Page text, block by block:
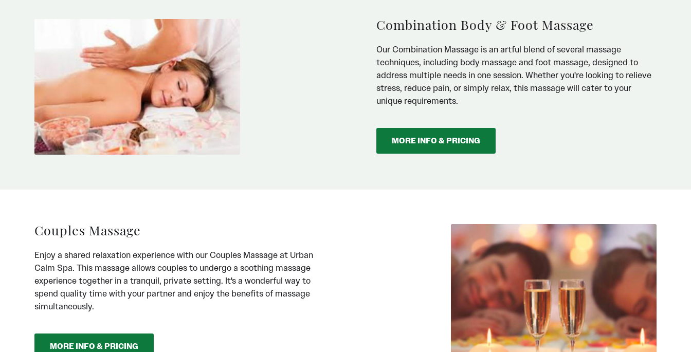
Combination Body & Foot Massage
Our Combination Massage is an artful blend of several massage
techniques, including body massage and foot massage, designed to
address multiple needs in one session. Whether you're looking to relieve
stress, reduce pain, or simply relax, this massage will cater to your
unique requirements.
MORE INFO & PRICING
Couples Massage
Enjoy a shared relaxation experience with our Couples Massage at Urban
Calm Spa. This massage allows couples to undergo a soothing massage
experience together in a tranquil, private setting. It's a wonderful way to
spend quality time with your partner and enjoy the benefits of massage
simultaneously.
MORE INFO & PRICING